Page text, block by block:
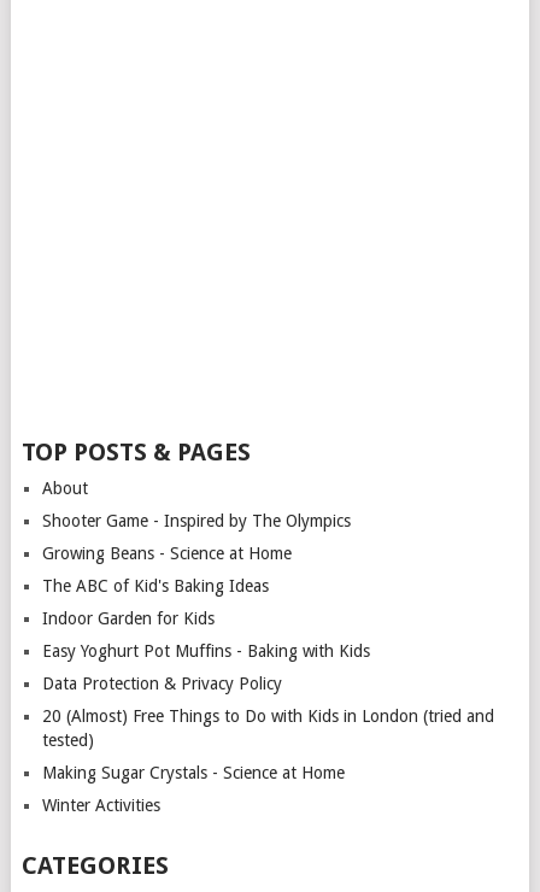
TOP POSTS & PAGES
About
Shooter Game - Inspired by The Olympics
Growing Beans - Science at Home
The ABC of Kid's Baking Ideas
Indoor Garden for Kids
Easy Yoghurt Pot Muffins - Baking with Kids
Data Protection & Privacy Policy
20 (Almost) Free Things to Do with Kids in London (tried and
tested)
Making Sugar Crystals - Science at Home
Winter Activities
CATEGORIES